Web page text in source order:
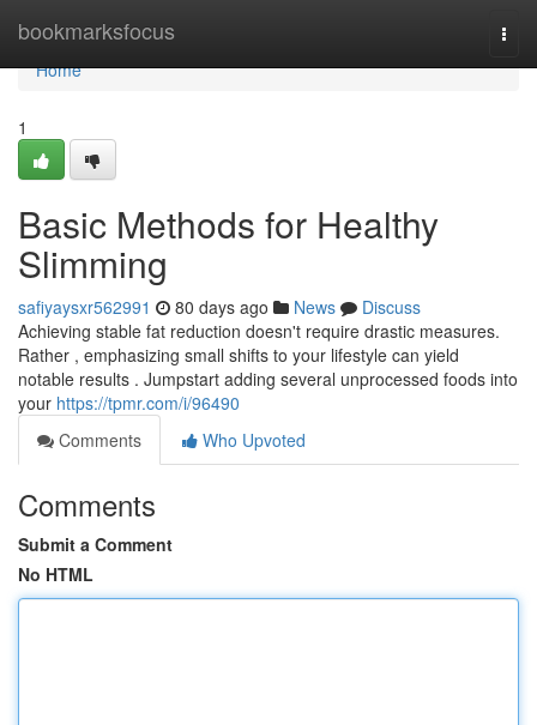
bookmarksfocus
Home
Home
1
Basic Methods for Healthy
Slimming
safiyaysxr562991 80 days ago News
Discuss
Achieving stable fat reduction doesn't require drastic measures.
Rather , emphasizing small shifts to your lifestyle can yield
notable results . Jumpstart adding several unprocessed foods into
your https://tpmr.com/i/96490
Comments
Who Upvoted
Comments
Submit a Comment
No HTML